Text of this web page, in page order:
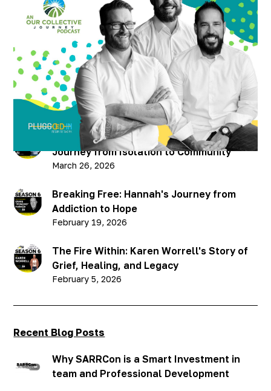
A Look Back and a Look
Ahead - Season 1 Closer
Published on July 15, 2021
Recent Podcasts
Breaking Through: Chris Hellman’s
Journey from Isolation to Community
March 26, 2026
Breaking Free: Hannah's Journey from
Addiction to Hope
February 19, 2026
The Fire Within: Karen Worrell's Story of
Grief, Healing, and Legacy
February 5, 2026
Recent Blog Posts
Why SARRCon is a Smart Investment in
team and Professional Development